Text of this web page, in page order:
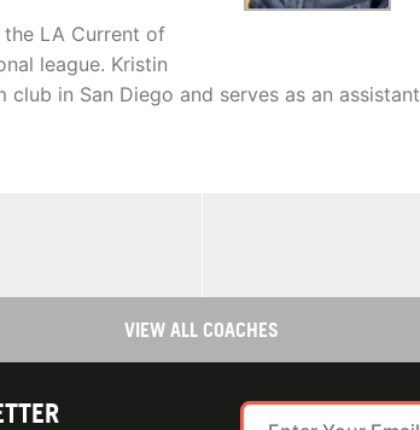
the LA Current of
league. Kristin
in San Diego and serves as an assistant
VIEW ALL COACHES